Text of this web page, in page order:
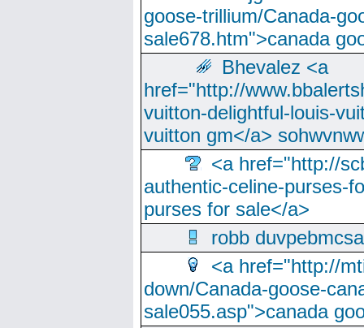
goose-trillium/Canada-
sale678.htm">canada
Bhevalez <a
href="http://
vuitton-delightful-louis-
vuitton gm</a>
<a href="http://
authentic-celine-purses-
purses for sale</a>
robb
<a href="http://
down/Canada-goose-
sale055.asp">canada